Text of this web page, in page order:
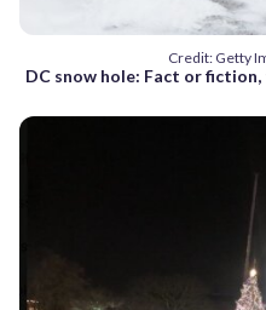
Credit: Getty
DC snow hole: Fact or